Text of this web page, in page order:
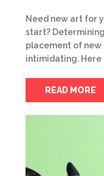
Need new art for
start?
placement of
intimidating. Here
READ MORE